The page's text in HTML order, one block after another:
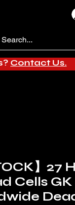
Contact Us.
】27
Cells GK